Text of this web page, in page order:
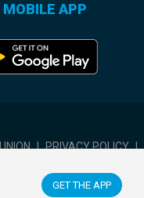
GET THE APP
MOBILE APP
| PRIVACY POLICY |
SETTINGS